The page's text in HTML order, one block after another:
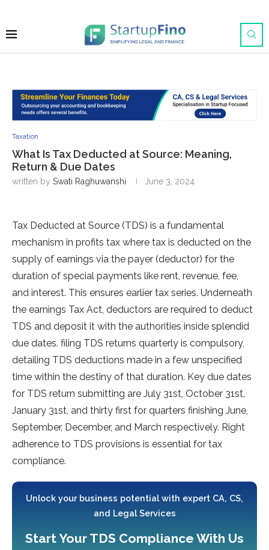
Taxation
What Is Tax Deducted at Source: Meaning,
Return & Due Dates
written by Swati Raghuwanshi June 3, 2024
Tax Deducted at Source (TDS) is a fundamental
mechanism in profits tax where tax is deducted on the
supply of earnings via the payer (deductor) for the
duration of special payments like rent, revenue, fee,
and interest. This ensures earlier tax series. Underneath
the earnings Tax Act, deductors are required to deduct
TDS and deposit it with the authorities inside splendid
due dates. filing TDS returns quarterly is compulsory,
detailing TDS deductions made in a few unspecified
time within the destiny of that duration. Key due dates
for TDS return submitting are July 31st, October 31st,
January 31st, and thirty first for quarters finishing June,
September, December, and March respectively. Right
adherence to TDS provisions is essential for tax
compliance.
Unlock your business potential with expert CA, CS,
and Legal Services
Start Your TDS Compliance With Us